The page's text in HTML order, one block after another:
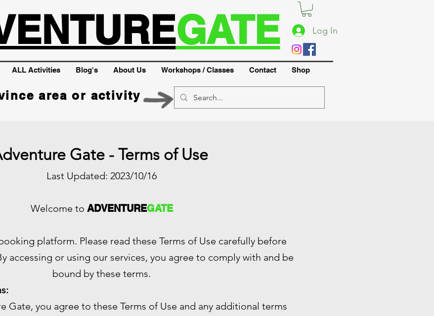
Log In
GATE
ALL Activities Blog's About Us Workshops / Classes Contact Shop
area or activity
Gate - Terms of Use
Last Updated: 2023/10/16
Welcome to ADVENTUREGATE
platform. Please read these Terms of Use carefully before
accessing or using our services, you agree to comply with and be
bound by these terms.
Gate, you agree to these Terms of Use and any additional terms